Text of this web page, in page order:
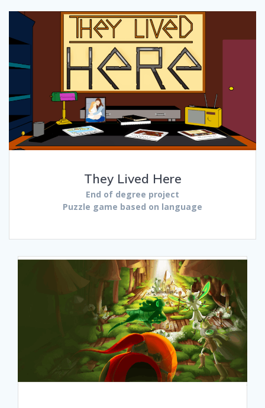
They Lived Here
End of degree project
Puzzle game based on language